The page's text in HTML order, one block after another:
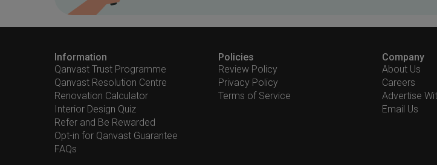
Information
Qanvast Trust Programme
Qanvast Resolution Centre
Renovation Calculator
Interior Design Quiz
Refer and Be Rewarded
Opt-in for Qanvast Guarantee
FAQs
Policies
Review Policy
Privacy Policy
Terms of Service
Company
About Us
Careers
Advertise
Email Us